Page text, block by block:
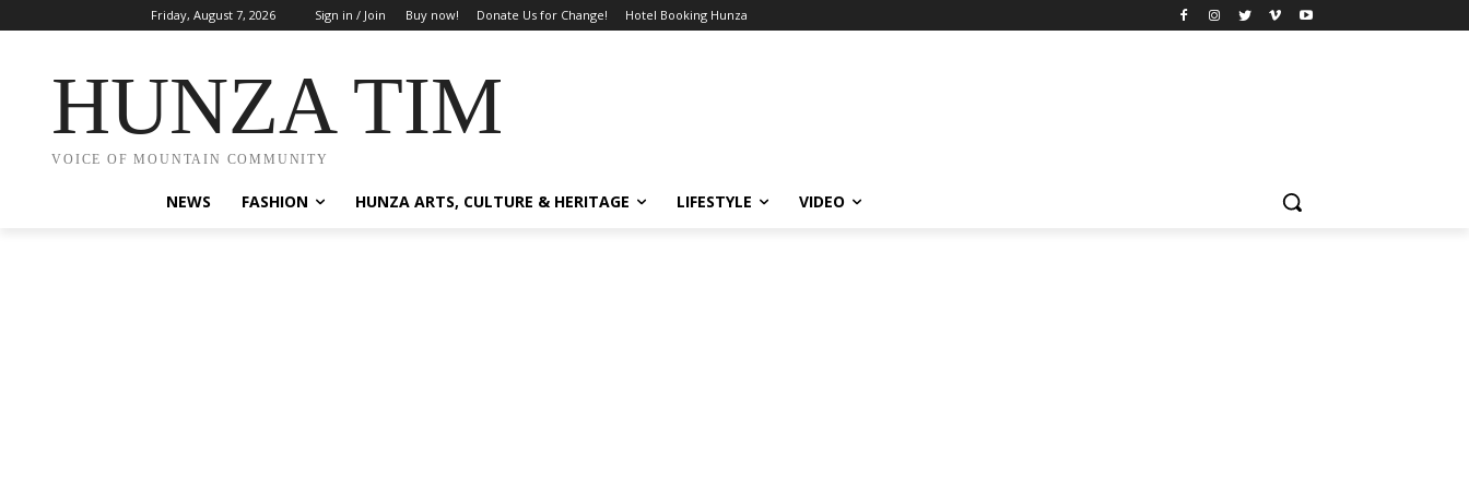
Friday, August 7, 2026 Sign in / Join Buy now! Donate Us for Change! Hotel Booking Hunza
HUNZA TIMES
VOICE OF MOUNTAIN COMMUNITY
NEWS FASHION HUNZA ARTS, CULTURE & HERITAGE LIFESTYLE VIDEO